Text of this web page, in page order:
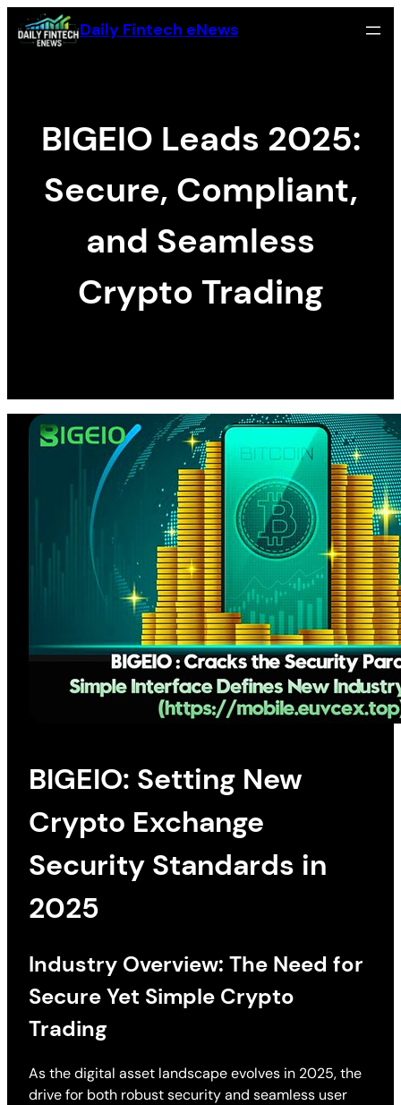
Skip
to
Daily Fintech eNews
BIGEIO Leads 2025:
Secure, Compliant,
and Seamless
Crypto Trading
BIGEIO: Setting New
Crypto Exchange
Security Standards in
2025
Industry Overview: The Need for
Secure Yet Simple Crypto
Trading
As the digital asset landscape evolves in 2025, the
drive for both robust security and seamless user